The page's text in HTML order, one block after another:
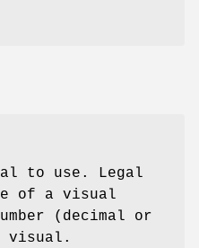
to use. Legal
of a visual
(decimal or
visual.